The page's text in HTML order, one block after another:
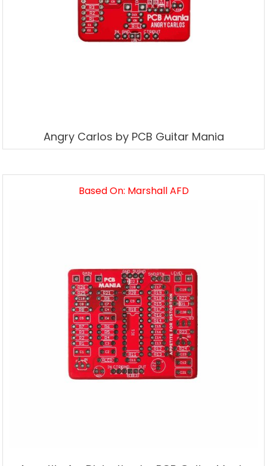
Angry Carlos by PCB Guitar Mania
Based On: Marshall AFD